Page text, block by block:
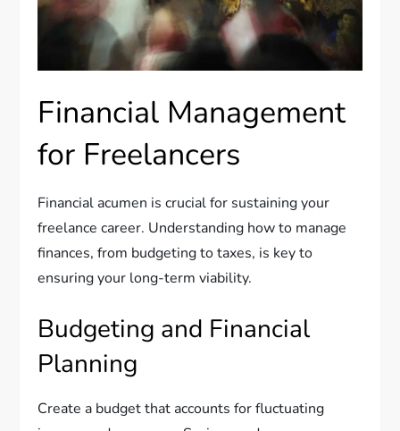
Financial Management
for Freelancers
Financial acumen is crucial for sustaining your
freelance career. Understanding how to manage
finances, from budgeting to taxes, is key to
ensuring your long-term viability.
Budgeting and Financial
Planning
Create a budget that accounts for fluctuating